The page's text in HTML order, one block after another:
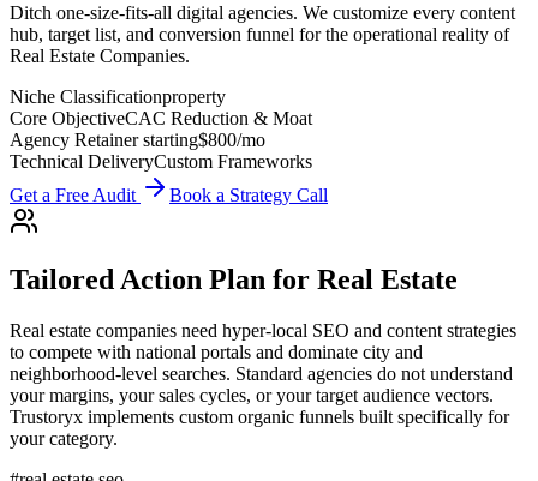
Ditch one-size-fits-all digital agencies. We customize every content
hub, target list, and conversion funnel for the operational reality of
Real Estate Companies.
Niche Classificationproperty
Core ObjectiveCAC Reduction & Moat
Agency Retainer starting$800/mo
Technical DeliveryCustom Frameworks
Get a Free Audit
Book a Strategy Call
Tailored Action Plan for Real Estate
Real estate companies need hyper-local SEO and content strategies
to compete with national portals and dominate city and
neighborhood-level searches. Standard agencies do not understand
your margins, your sales cycles, or your target audience vectors.
Trustoryx implements custom organic funnels built specifically for
your category.